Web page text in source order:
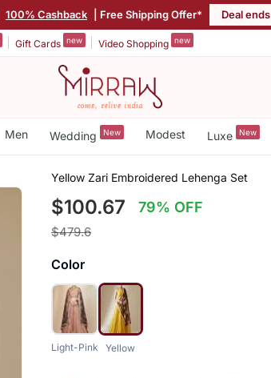
100% Cashback | Free Shipping Offer* Deal
Gift Cards new Video Shopping new
Men Wedding New Modest Luxe New
Yellow Zari Embroidered Lehenga Set
$100.67 79% OFF
$479.6
Color
Light-Pink Yellow